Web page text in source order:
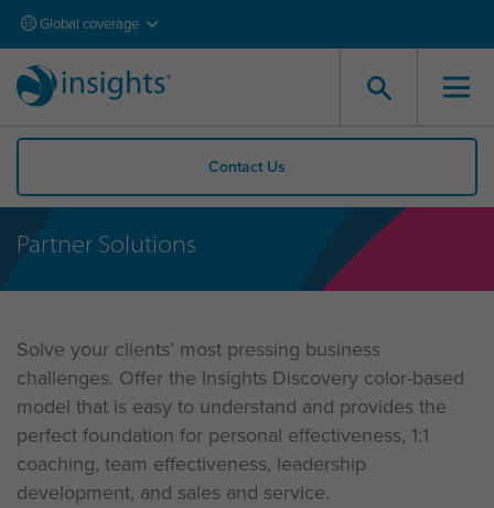
Global coverage
Contact Us
Partner Solutions
Solve your clients’ most pressing business
challenges. Offer the Insights Discovery color-based
model that is easy to understand and provides the
perfect foundation for personal effectiveness, 1:1
coaching, team effectiveness, leadership
development, and sales and service.